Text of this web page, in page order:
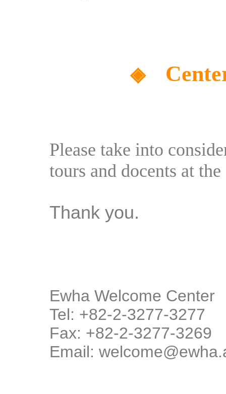
◈
Please take into
tours and docents at the
Thank you.
Ewha Welcome Center
Tel: +82-2-3277-3277
Fax: +82-2-3277-3269
Email: